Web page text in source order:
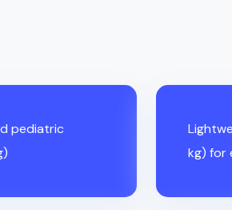
pediatric
kg) for